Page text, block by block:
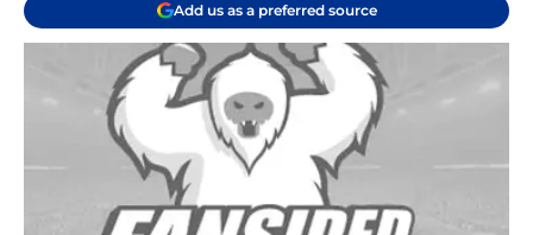
Add us as a preferred source